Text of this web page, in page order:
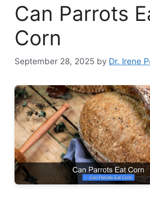
Can Parrots
Corn
September 28, 2025 by Dr. Irene